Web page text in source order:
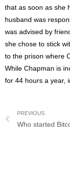
that as soon as she
husband was
was advised by
she chose to stick
to the prison where
While Chapman is
for 44 hours a year,
PREVIOUS
Who started